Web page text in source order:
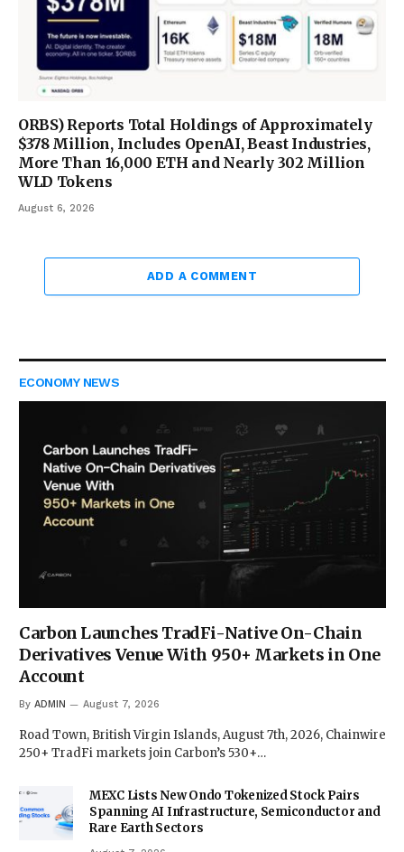
ORBS) Reports Total Holdings of Approximately
$378 Million, Includes OpenAI, Beast Industries,
More Than 16,000 ETH and Nearly 302 Million
WLD Tokens
August 6, 2026
ADD A COMMENT
ECONOMY NEWS
Carbon Launches TradFi-Native On-Chain
Derivatives Venue With 950+ Markets in One
Account
By ADMIN August 7, 2026
Road Town, British Virgin Islands, August 7th, 2026, Chainwire
250+ TradFi markets join Carbon’s 530+…
MEXC Lists New Ondo Tokenized Stock Pairs
Spanning AI Infrastructure, Semiconductor and
Rare Earth Sectors